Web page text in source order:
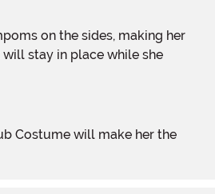
stay in place while she